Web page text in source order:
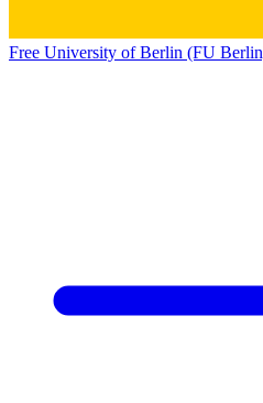
Free University of Berlin (FU